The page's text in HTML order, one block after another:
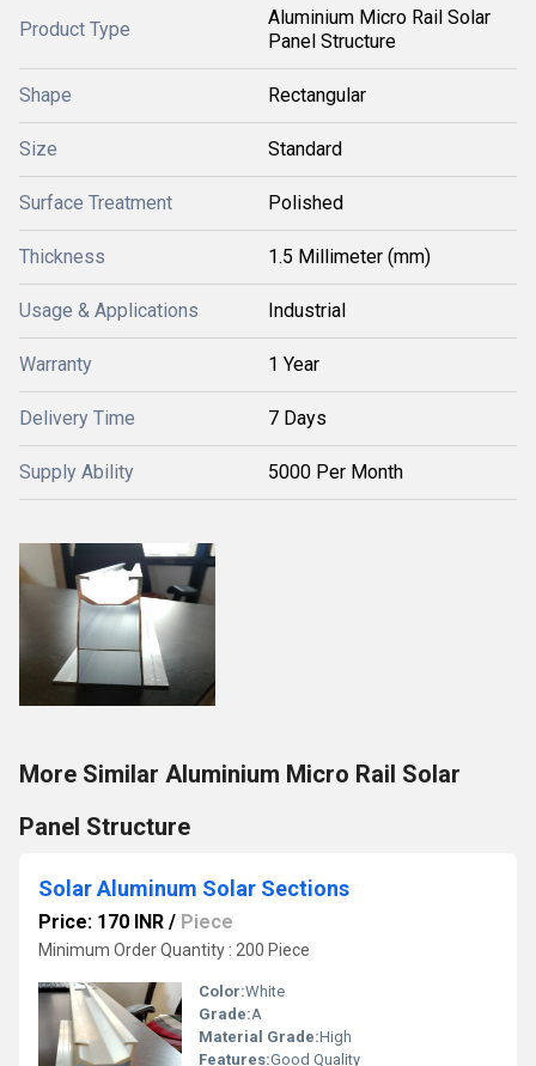
Product Type
Aluminium Micro Rail Solar
Panel Structure
Shape Rectangular
Size Standard
Surface Treatment Polished
Thickness 1.5 Millimeter (mm)
Usage & Applications Industrial
Warranty 1 Year
Delivery Time 7 Days
Supply Ability 5000 Per Month
More Similar Aluminium Micro Rail Solar
Panel Structure
Solar Aluminum Solar Sections
Price: 170 INR / Piece
Minimum Order Quantity : 200 Piece
Color:White
Grade:A
Material Grade:High
Features:Good Quality